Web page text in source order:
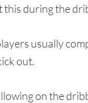
this during the
usually
out.
on the